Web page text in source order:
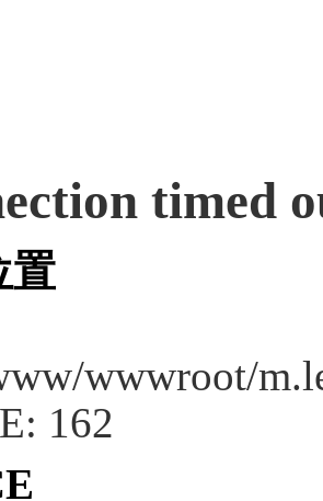
timed
置
wwwroot/
162